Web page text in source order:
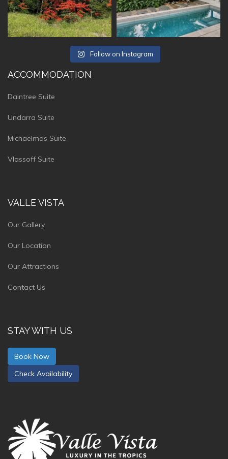
Follow on Instagram
ACCOMMODATION
Daintree Suite
Undarra Suite
Michaelmas Suite
Vlassoff Suite
VALLE VISTA
Our Gallery
Our Location
Our Attractions
Contact Us
STAY WITH US
Book Now
Check Availability